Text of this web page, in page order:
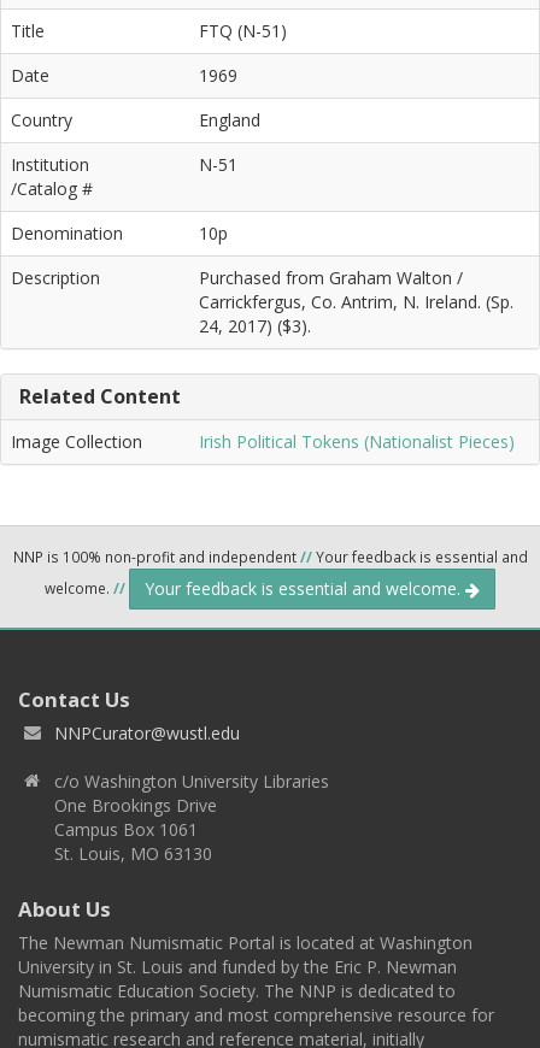
Title
FTQ (N-51)
Date
1969
Country
England
Institution
/Catalog #
N-51
Denomination
10p
Description
Purchased from Graham Walton /
Carrickfergus, Co. Antrim, N. Ireland. (Sp.
24, 2017) ($3).
Related Content
Image Collection Irish Political Tokens (Nationalist Pieces)
NNP is 100% non-profit and independent//Your feedback is essential and
welcome. // Your feedback is essential and welcome.
Contact Us
NNPCurator@wustl.edu
c/o Washington University Libraries
One Brookings Drive
Campus Box 1061
St. Louis, MO 63130
About Us
The Newman Numismatic Portal is located at Washington
University in St. Louis and funded by the Eric P. Newman
Numismatic Education Society. The NNP is dedicated to
becoming the primary and most comprehensive resource for
numismatic research and reference material, initially